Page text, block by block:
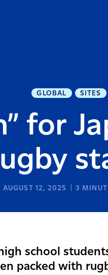
GLOBAL SITES
for
AUGUST 12, 2025 3
school
packed with